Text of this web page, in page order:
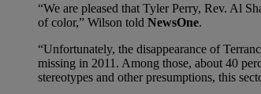
“We are pleased that Tyler Perry, Rev. Al
of color,” Wilson told NewsOne.
“Unfortunately, the disappearance of
missing in 2011. Among those, about 40
stereotypes and other presumptions, this